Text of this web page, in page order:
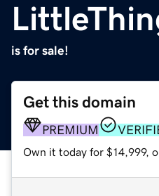
is for sale!
Get this domain
PREMIUM
Own it today for $14,999,